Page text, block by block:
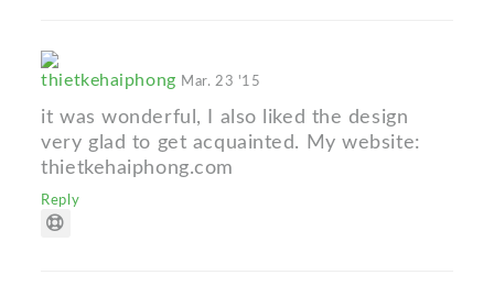
thietkehaiphong Mar. 23 '15
it was wonderful, I also liked the design
very glad to get acquainted. My website:
thietkehaiphong.com
Reply